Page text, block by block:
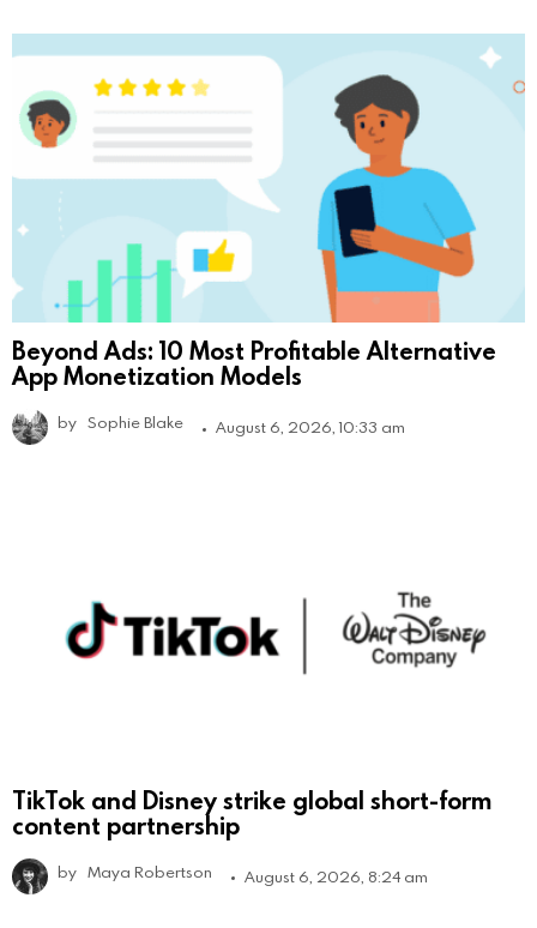
Beyond Ads: 10 Most Profitable Alternative
App Monetization Models
by Sophie Blake August 6, 2026, 10:33 am
TikTok and Disney strike global short-form
content partnership
by Maya Robertson August 6, 2026, 8:24 am